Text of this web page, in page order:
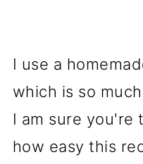
I use a
which is so
I am sure you're
how easy this